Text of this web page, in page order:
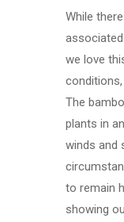
While
we love
The
plants in
winds and
to remain
showing